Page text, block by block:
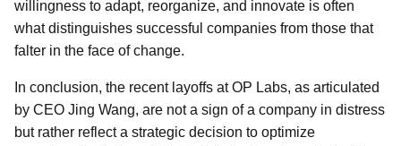
willingness to adapt, reorganize, and innovate is often
what distinguishes successful companies from those that
falter in the face of change.
In conclusion, the recent layoffs at OP Labs, as articulated
by CEO Jing Wang, are not a sign of a company in distress
but rather reflect a strategic decision to optimize